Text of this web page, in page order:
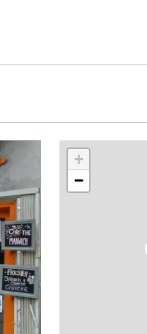
+
−